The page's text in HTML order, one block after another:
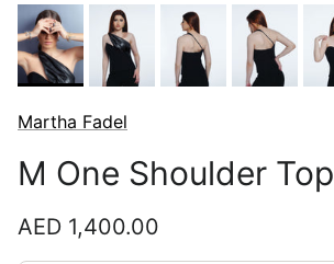
Martha Fadel
M One Shoulder Top
Regular price
AED 1,400.00